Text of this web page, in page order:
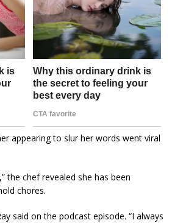
appearing to slur her words went viral
the chef revealed she has been
chores.
said on the podcast episode. “I always